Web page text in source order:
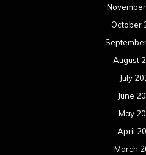
October
August
July
June
May
April
March